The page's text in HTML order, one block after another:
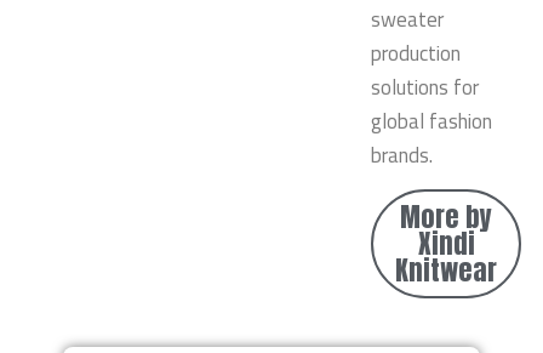
sweater
production
solutions for
global fashion
brands.
More by
Xindi
Knitwear